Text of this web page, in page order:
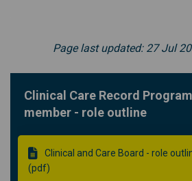
Page last updated: 27 Jul
Clinical Care Record
member - role outline
Clinical and Care Board - role
(pdf)